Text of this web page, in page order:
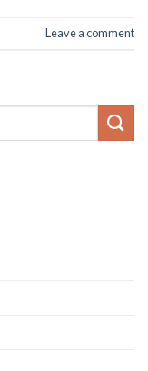
Leave a comment